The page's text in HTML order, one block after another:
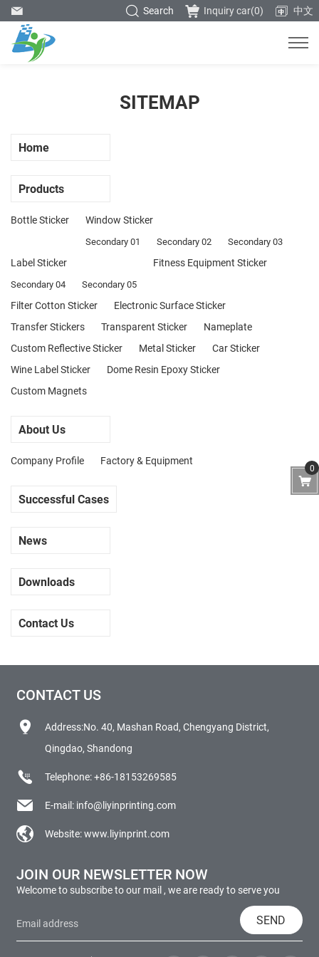
中文
Inquiry car(0)
Search
SITEMAP
Home
Products
Bottle Sticker Window Sticker
Secondary 01 Secondary 02 Secondary 03
Label Sticker
Secondary 04 Secondary 05
Fitness Equipment Sticker
Filter Cotton Sticker
Electronic Surface Sticker
Transfer Stickers
Transparent Sticker
Nameplate
Custom Reflective Sticker
Metal Sticker
Car Sticker
Wine Label Sticker
Dome Resin Epoxy Sticker
Custom Magnets
About Us
Company Profile Factory & Equipment
Successful Cases
News
Downloads
Contact Us
CONTACT US
Address:No. 40, Mashan Road, Chengyang District,
Qingdao, Shandong
Telephone:+86-18153269585
E-mail: info@liyinprinting.com
Website:www.liyinprint.com
JOIN OUR NEWSLETTER NOW
Welcome to subscribe to our mail , we are ready to serve you
SEND
0